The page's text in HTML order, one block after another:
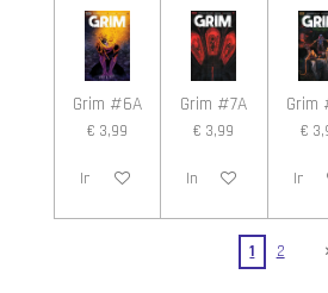
Grim #6A
€ 3,99
In winkelwagen
Grim #7A
€ 3,99
In winkelwagen
Grim
€
In
1 2